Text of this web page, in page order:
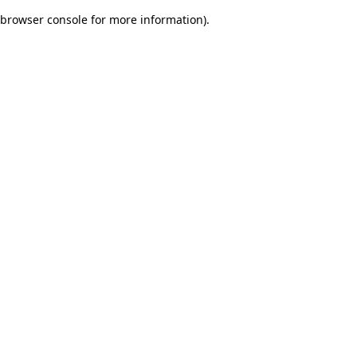
browser console for more information).